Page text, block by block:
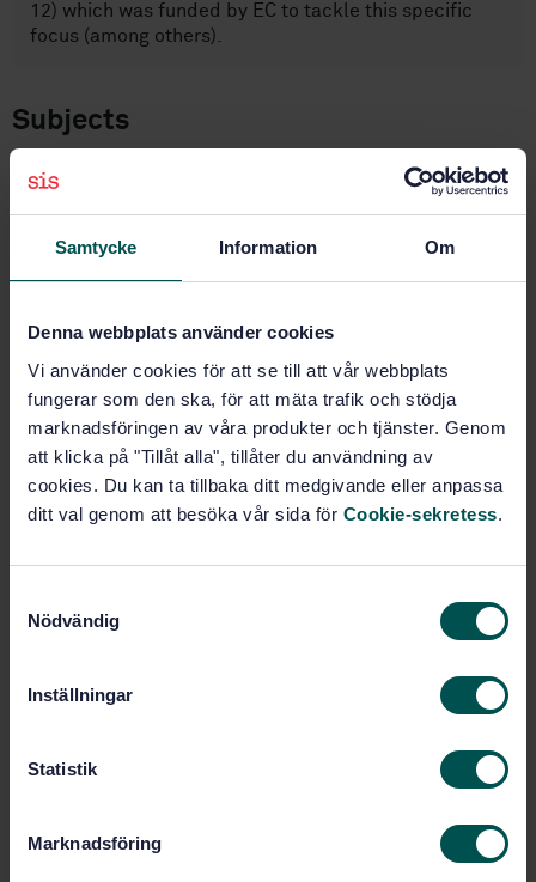
Samtycke Information Om
Denna webbplats använder cookies
Vi använder cookies för att se till att vår webbplats
fungerar som den ska, för att mäta trafik och stödja
marknadsföringen av våra produkter och tjänster. Genom
att klicka på "Tillåt alla", tillåter du användning av
cookies. Du kan ta tillbaka ditt medgivande eller anpassa
ditt val genom att besöka vår sida för Cookie-sekretess.
Nödvändig
Inställningar
Statistik
Marknadsföring
12) which was funded by EC to tackle this specific
focus (among others).
Subjects
Radio relay and fixed satellite
(35.240.60)
Buy this standard
SWEDISH STANDARD· SS-EN 16803-4:2024
Intelligent Transport Systems (ITS) — Part 4 :
the design and validation of test scenarios
Add to cart
Show more